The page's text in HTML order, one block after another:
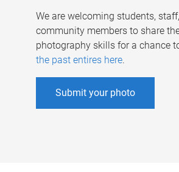
We are welcoming students,
community members to share
photography skills for a chance
the past entires here.
Submit your photo